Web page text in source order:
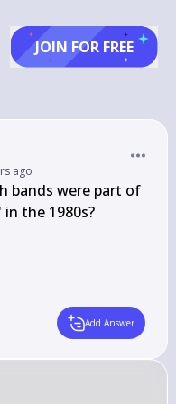
JOIN FOR FREE
ago
bands were part of
the 1980s?
Add Answer